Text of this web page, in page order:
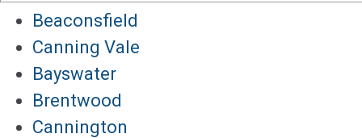
Beaconsfield
Canning Vale
Bayswater
Brentwood
Cannington